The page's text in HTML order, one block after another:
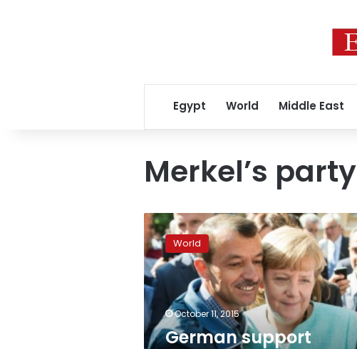
Egypt World Middle East
Merkel’s party
German
support
for
Merkel’s
party
falls
over
refugee
influx
World
October 11, 2015
German support